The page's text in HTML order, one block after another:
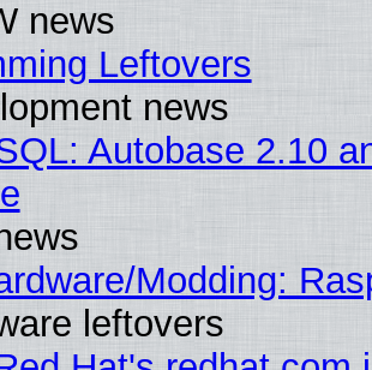
news
Leftovers
news
Autobase 2.10
Modding:
leftovers